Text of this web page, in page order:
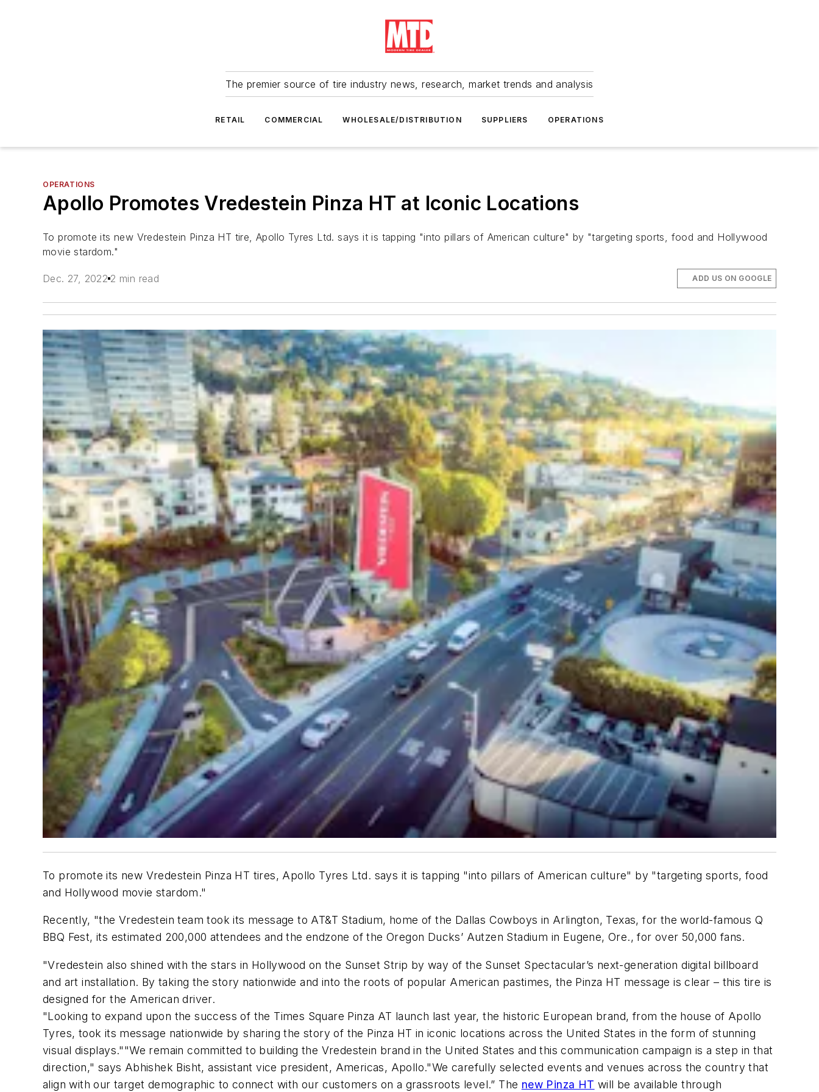
The premier source of tire industry news, research, market trends and analysis
RETAIL COMMERCIAL WHOLESALE/DISTRIBUTION SUPPLIERS OPERATIONS
OPERATIONS
Apollo Promotes Vredestein Pinza HT at Iconic Locations
To promote its new Vredestein Pinza HT tire, Apollo Tyres Ltd. says it is tapping "into pillars of American culture" by "targeting sports, food and Hollywood
movie stardom."
Dec. 27, 2022 2 min read ADD US ON GOOGLE
To promote its new Vredestein Pinza HT tires, Apollo Tyres Ltd. says it is tapping "into pillars of American culture" by "targeting sports, food
and Hollywood movie stardom."
Recently, "the Vredestein team took its message to AT&T Stadium, home of the Dallas Cowboys in Arlington, Texas, for the world-famous Q
BBQ Fest, its estimated 200,000 attendees and the endzone of the Oregon Ducks’ Autzen Stadium in Eugene, Ore., for over 50,000 fans.
"Vredestein also shined with the stars in Hollywood on the Sunset Strip by way of the Sunset Spectacular’s next-generation digital billboard
and art installation. By taking the story nationwide and into the roots of popular American pastimes, the Pinza HT message is clear – this tire is
designed for the American driver.
"Looking to expand upon the success of the Times Square Pinza AT launch last year, the historic European brand, from the house of Apollo
Tyres, took its message nationwide by sharing the story of the Pinza HT in iconic locations across the United States in the form of stunning
visual displays.""We remain committed to building the Vredestein brand in the United States and this communication campaign is a step in that
direction," says Abhishek Bisht, assistant vice president, Americas, Apollo."We carefully selected events and venues across the country that
align with our target demographic to connect with our customers on a grassroots level.” The new Pinza HT will be available through